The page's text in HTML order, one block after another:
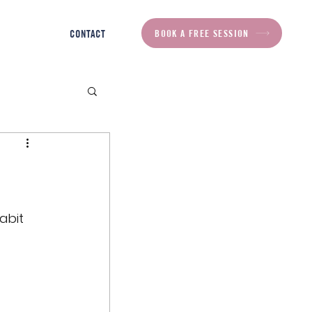
CONTACT BOOK A FREE SESSION